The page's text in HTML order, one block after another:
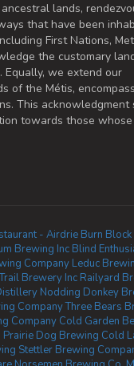
lands,
that have been
First Nations,
the customary
Equally, we extend our
of the Métis,
This acknowledgment
towards those
- Airdrie Burn
Brewing Inc Blind
Company Leduc
Brewery Inc Railyard
Nodding Donkey
CompanyThree Bears
Company Cold Garden
Prairie Dog Brewing Cold
Stettler Brewing